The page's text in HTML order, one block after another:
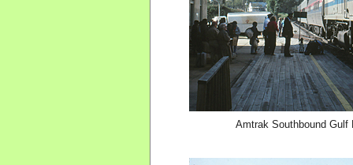
Amtrak Southbound